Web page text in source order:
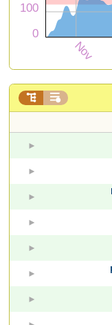
 